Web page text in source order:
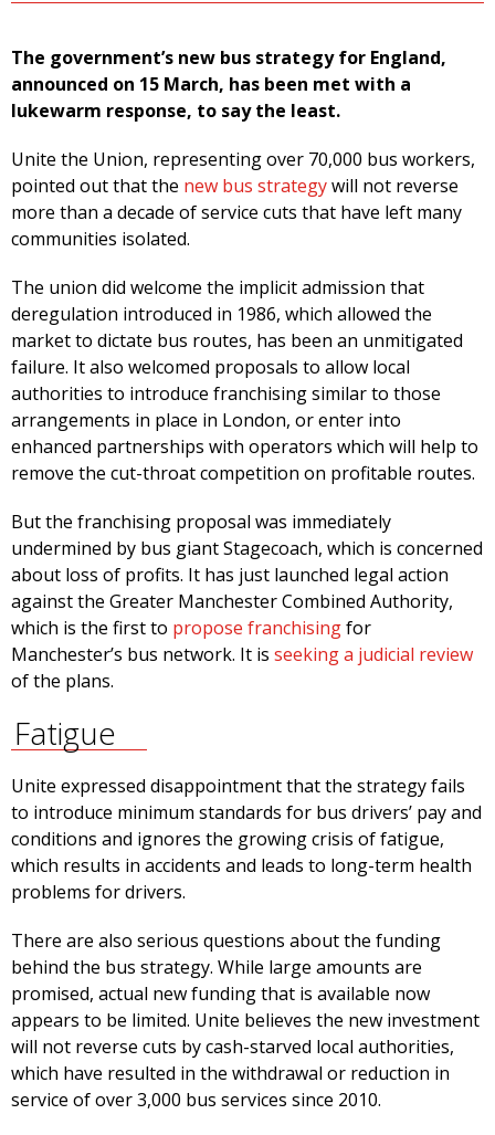
The government’s new bus strategy for England,
announced on 15 March, has been met with a
lukewarm response, to say the least.
Unite the Union, representing over 70,000 bus workers,
pointed out that the new bus strategywill not reverse
more than a decade of service cuts that have left many
communities isolated.
The union did welcome the implicit admission that
deregulation introduced in 1986, which allowed the
market to dictate bus routes, has been an unmitigated
failure. It also welcomed proposals to allow local
authorities to introduce franchising similar to those
arrangements in place in London, or enter into
enhanced partnerships with operators which will help to
remove the cut-throat competition on profitable routes.
But the franchising proposal was immediately
undermined by bus giant Stagecoach, which is concerned
about loss of profits. It has just launched legal action
against the Greater Manchester Combined Authority,
which is the first to propose franchisingfor
Manchester’s bus network. It is seeking a judicial review
of the plans.
Fatigue
Unite expressed disappointment that the strategy fails
to introduce minimum standards for bus drivers’ pay and
conditions and ignores the growing crisis of fatigue,
which results in accidents and leads to long-term health
problems for drivers.
There are also serious questions about the funding
behind the bus strategy. While large amounts are
promised, actual new funding that is available now
appears to be limited. Unite believes the new investment
will not reverse cuts by cash-starved local authorities,
which have resulted in the withdrawal or reduction in
service of over 3,000 bus services since 2010.